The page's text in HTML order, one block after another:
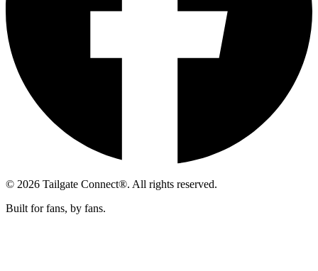
© 2026 Tailgate Connect®. All rights reserved.
Built for fans, by fans.